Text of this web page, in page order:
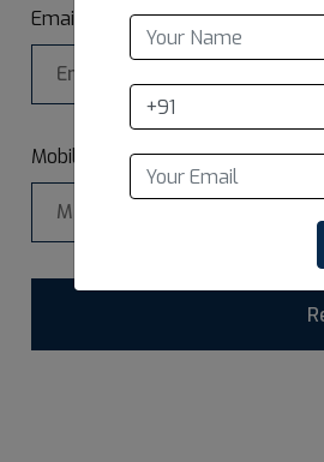
Email address*
Mobile